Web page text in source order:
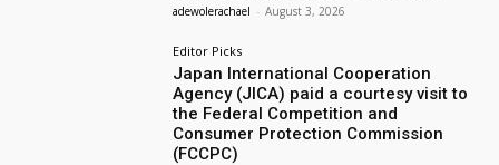
adewolerachael - August 3, 2026
Editor Picks
Japan International Cooperation
Agency (JICA) paid a courtesy visit to
the Federal Competition and
Consumer Protection Commission
(FCCPC)